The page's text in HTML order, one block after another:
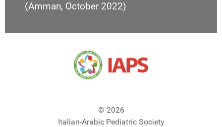
(Amman, October 2022)
© 2026
Italian-Arabic Pediatric Society